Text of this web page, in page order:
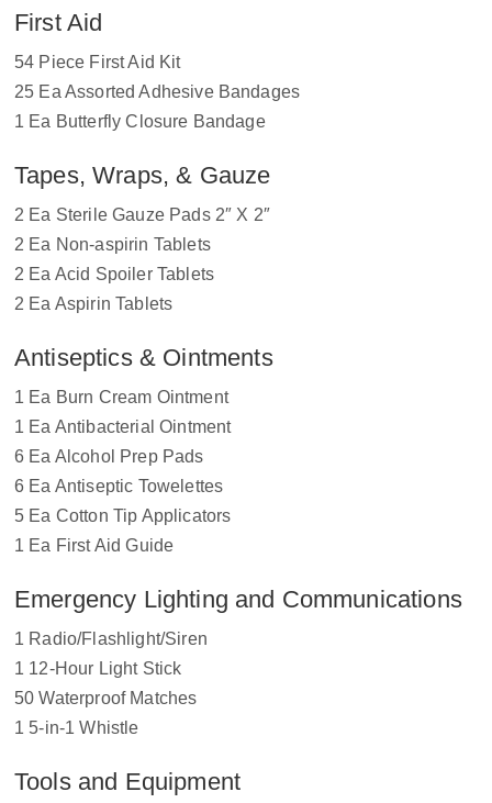
First Aid
54 Piece First Aid Kit
25 Ea Assorted Adhesive Bandages
1 Ea Butterfly Closure Bandage
Tapes, Wraps, & Gauze
2 Ea Sterile Gauze Pads 2″ X 2″
2 Ea Non-aspirin Tablets
2 Ea Acid Spoiler Tablets
2 Ea Aspirin Tablets
Antiseptics & Ointments
1 Ea Burn Cream Ointment
1 Ea Antibacterial Ointment
6 Ea Alcohol Prep Pads
6 Ea Antiseptic Towelettes
5 Ea Cotton Tip Applicators
1 Ea First Aid Guide
Emergency Lighting and Communications
1 Radio/Flashlight/Siren
1 12-Hour Light Stick
50 Waterproof Matches
1 5-in-1 Whistle
Tools and Equipment